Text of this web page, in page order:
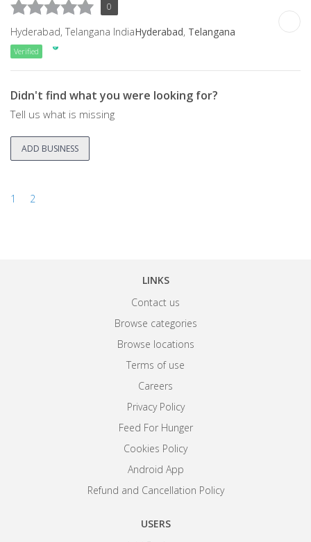
0
Hyderabad, Telangana IndiaHyderabad, Telangana
Verified
Didn't find what you were looking for?
Tell us what is missing
ADD BUSINESS
1 2
LINKS
Contact us
Browse categories
Browse locations
Terms of use
Careers
Privacy Policy
Feed For Hunger
Cookies Policy
Android App
Refund and Cancellation Policy
USERS